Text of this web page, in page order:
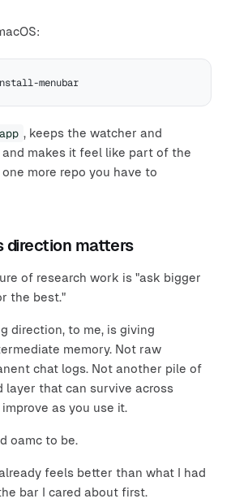
uv run llm-wiki install-menubar
, keeps the watcher and
makes it feel like part of the
more repo you have to
direction matters
of research work is "ask bigger
the best."
direction, to me, is giving
memory. Not raw
chat logs. Not another pile of
layer that can survive across
as you use it.
oamc to be.
feels better than what I had
bar I cared about first.